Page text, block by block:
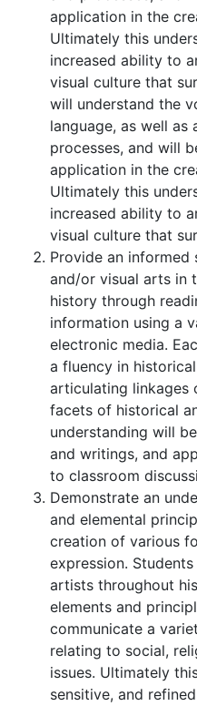
application in the
Ultimately this
increased ability to
visual culture that
will understand the
language, as well
processes, and will
application in the
Ultimately this
increased ability to
visual culture that
Provide an
and/or visual arts in
history through
information using a
electronic media.
a fluency in
articulating linkages
facets of historical
understanding will
and writings, and
to classroom
Demonstrate an
and elemental
creation of various
expression.
artists throughout
elements and
communicate a
relating to social,
issues. Ultimately
sensitive, and